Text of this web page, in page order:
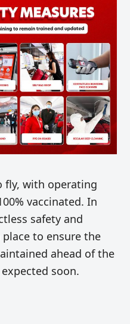
fly, with operating
vaccinated. In
safety and
to ensure the
ahead of the
soon.